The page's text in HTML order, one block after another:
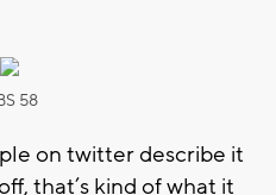
58
on twitter describe it
that’s kind of what it